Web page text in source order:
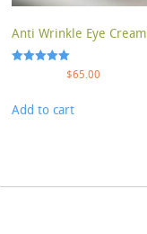
Anti Wrinkle Eye Cream
$65.00
Add to cart